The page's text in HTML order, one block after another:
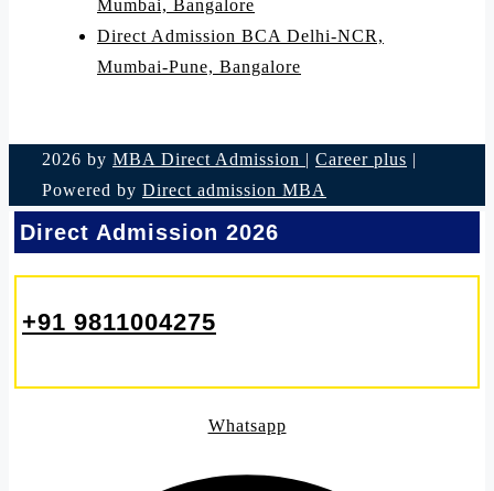
Mumbai, Bangalore
Direct Admission BCA Delhi-NCR,
Mumbai-Pune, Bangalore
2026 by MBA Direct Admission | Career plus |
Powered by Direct admission MBA
Direct Admission 2026
+91 9811004275
Whatsapp